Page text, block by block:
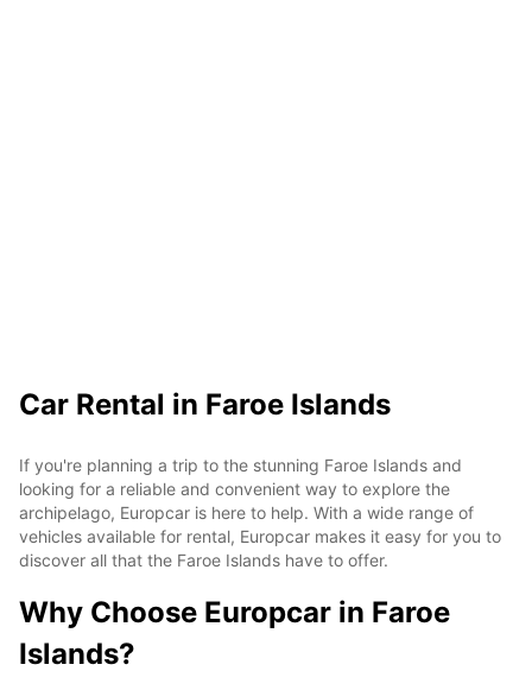
Car Rental in Faroe Islands
If you're planning a trip to the stunning Faroe Islands and
looking for a reliable and convenient way to explore the
archipelago, Europcar is here to help. With a wide range of
vehicles available for rental, Europcar makes it easy for you to
discover all that the Faroe Islands have to offer.
Why Choose Europcar in Faroe
Islands?